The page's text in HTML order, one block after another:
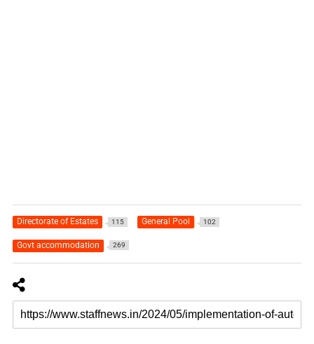
Directorate of Estates 115 General Pool 102
Govt accommodation 269